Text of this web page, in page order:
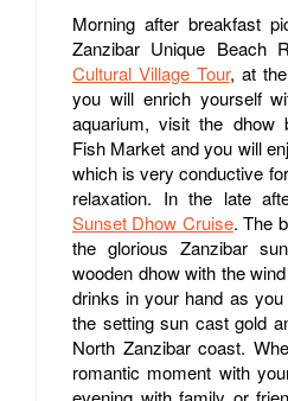
Morning after breakfast
Zanzibar Unique Beach
Cultural Village Tour, at
you will enrich yourself
aquarium, visit the dhow
Fish Market and you will
which is very conductive
relaxation. In the late
Sunset Dhow Cruise. The
the glorious Zanzibar
wooden dhow with the
drinks in your hand as
the setting sun cast gold
North Zanzibar coast.
romantic moment with